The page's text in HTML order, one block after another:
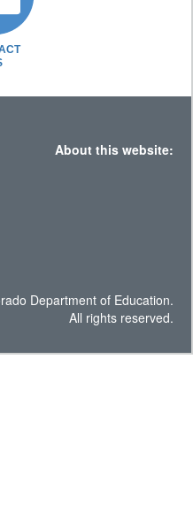
About this website:
Department of Education.
All rights reserved.